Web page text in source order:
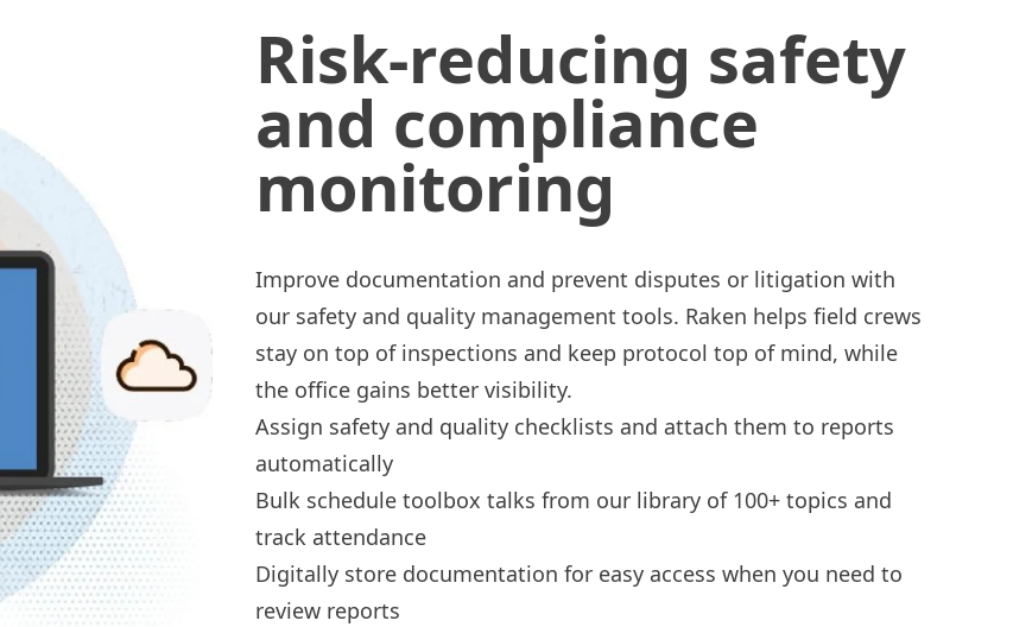
Risk-reducing safety
and compliance
monitoring
Improve documentation and prevent disputes or litigation with
our safety and quality management tools. Raken helps field crews
stay on top of inspections and keep protocol top of mind, while
the office gains better visibility.
Assign safety and quality checklists and attach them to reports
automatically
Bulk schedule toolbox talks from our library of 100+ topics and
track attendance
Digitally store documentation for easy access when you need to
review reports